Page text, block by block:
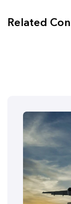
Related